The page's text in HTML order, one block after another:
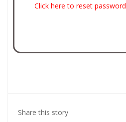
Click here to reset password
Share this story